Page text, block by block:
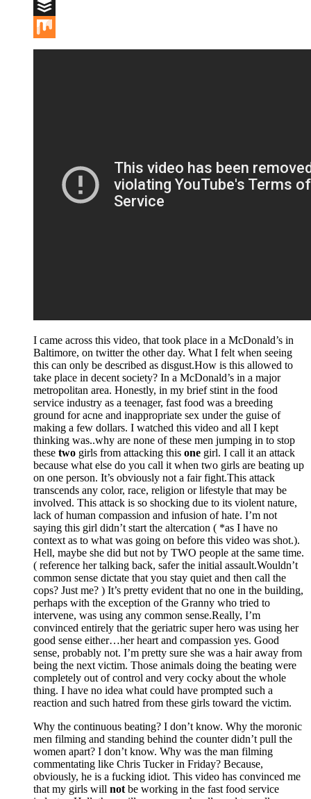
Digg
Buffer
Mix
I came across this video, that took place in a McDonald’s in
Baltimore, on twitter the other day. What I felt when seeing
this can only be described as disgust.How is this allowed to
take place in decent society? In a McDonald’s in a major
metropolitan area. Honestly, in my brief stint in the food
service industry as a teenager, fast food was a breeding
ground for acne and inappropriate sex under the guise of
making a few dollars. I watched this video and all I kept
thinking was..why are none of these men jumping in to stop
these two girls from attacking this one girl. I call it an attack
because what else do you call it when two girls are beating up
on one person. It’s obviously not a fair fight.This attack
transcends any color, race, religion or lifestyle that may be
involved. This attack is so shocking due to its violent nature,
lack of human compassion and infusion of hate. I’m not
saying this girl didn’t start the altercation ( *as I have no
context as to what was going on before this video was shot.).
Hell, maybe she did but not by TWO people at the same time.
( reference her talking back, safer the initial assault.Wouldn’t
common sense dictate that you stay quiet and then call the
cops? Just me? ) It’s pretty evident that no one in the building,
perhaps with the exception of the Granny who tried to
intervene, was using any common sense.Really, I’m
convinced entirely that the geriatric super hero was using her
good sense either…her heart and compassion yes. Good
sense, probably not. I’m pretty sure she was a hair away from
being the next victim. Those animals doing the beating were
completely out of control and very cocky about the whole
thing. I have no idea what could have prompted such a
reaction and such hatred from these girls toward the victim.
Why the continuous beating? I don’t know. Why the moronic
men filming and standing behind the counter didn’t pull the
women apart? I don’t know. Why was the man filming
commentating like Chris Tucker in Friday? Because,
obviously, he is a fucking idiot. This video has convinced me
that my girls will not be working in the fast food service